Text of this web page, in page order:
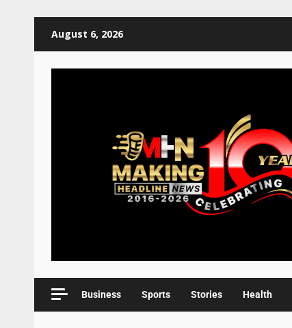
August 6, 2026
Business Sports Stories Health